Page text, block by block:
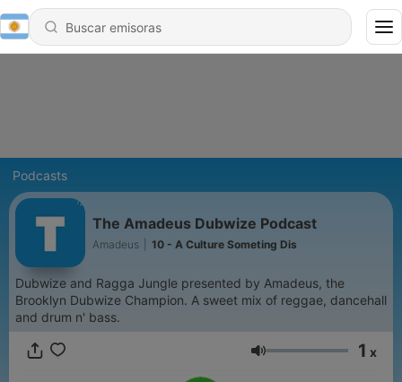
Podcasts
The Amadeus Dubwize Podcast
Amadeus 10 - A Culture Someting Dis
Dubwize and Ragga Jungle presented by Amadeus, the
Brooklyn Dubwize Champion. A sweet mix of reggae, dancehall
and drum n' bass.
Volumen 1 x